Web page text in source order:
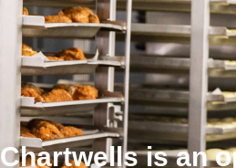
Chartwells is an